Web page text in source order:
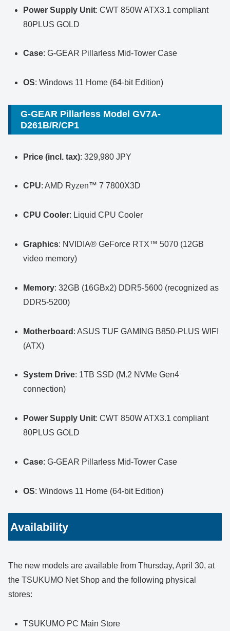
Power Supply Unit: CWT 850W ATX3.1 compliant
80PLUS GOLD
Case: G-GEAR Pillarless Mid-Tower Case
OS: Windows 11 Home (64-bit Edition)
G-GEAR Pillarless Model GV7A-
D261B/R/CP1
Price (incl. tax): 329,980 JPY
CPU: AMD Ryzen™ 7 7800X3D
CPU Cooler: Liquid CPU Cooler
Graphics: NVIDIA® GeForce RTX™ 5070 (12GB
video memory)
Memory: 32GB (16GBx2) DDR5-5600 (recognized as
DDR5-5200)
Motherboard : ASUS TUF GAMING B850-PLUS WIFI
(ATX)
System Drive: 1TB SSD (M.2 NVMe Gen4
connection)
Power Supply Unit: CWT 850W ATX3.1 compliant
80PLUS GOLD
Case: G-GEAR Pillarless Mid-Tower Case
OS: Windows 11 Home (64-bit Edition)
Availability
The new models are available from Thursday, April 30, at
the TSUKUMO Net Shop and the following physical
stores:
TSUKUMO PC Main Store